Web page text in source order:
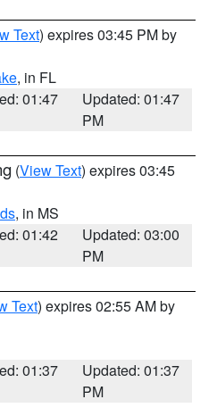
Text) expires 03:45 PM by
, in FL
01:47
Updated: 01:47
PM
(View Text) expires 03:45
, in MS
01:42
Updated: 03:00
PM
Text) expires 02:55 AM by
01:37
Updated: 01:37
PM